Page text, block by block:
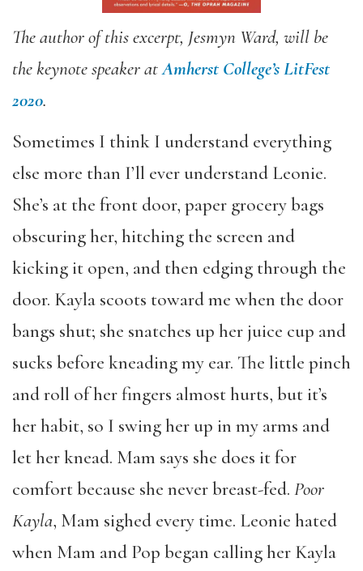
The author of this excerpt, Jesmyn Ward, will be
the keynote speaker atAmherst College’s LitFest
2020.
Sometimes I think I understand everything
else more than I’ll ever understand Leonie.
She’s at the front door, paper grocery bags
obscuring her, hitching the screen and
kicking it open, and then edging through the
door. Kayla scoots toward me when the door
bangs shut; she snatches up her juice cup and
sucks before kneading my ear. The little pinch
and roll of her fingers almost hurts, but it’s
her habit, so I swing her up in my arms and
let her knead. Mam says she does it for
comfort because she never breast-fed. Poor
Kayla, Mam sighed every time. Leonie hated
when Mam and Pop began calling her Kayla